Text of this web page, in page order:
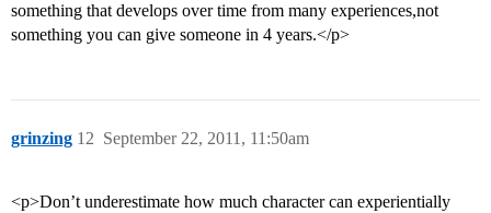
something that develops over time from many experiences,not
something you can give someone in 4 years.</p>
grinzing September 22, 2011, 11:50am
12
<p>Don’t underestimate how much character can experientially